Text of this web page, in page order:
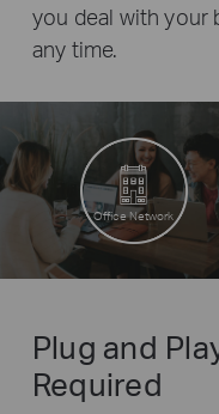
you deal with your
any time.
Office Network
Plug and
Required